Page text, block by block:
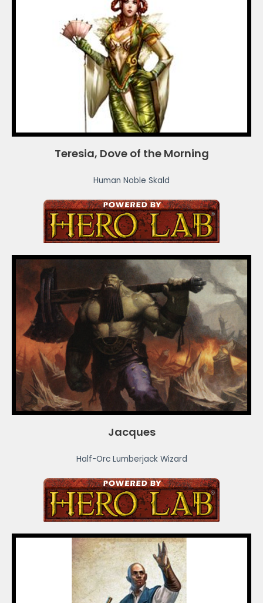
Teresia, Dove of the Morning
Human Noble Skald
Jacques
Half-Orc Lumberjack Wizard